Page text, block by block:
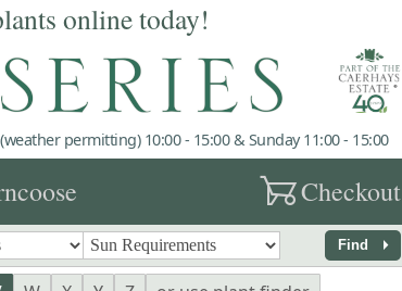
online today!
permitting) 10:00 - 15:00 & Sunday 11:00 - 15:00
garden_cartCheckout
Find arrow_right